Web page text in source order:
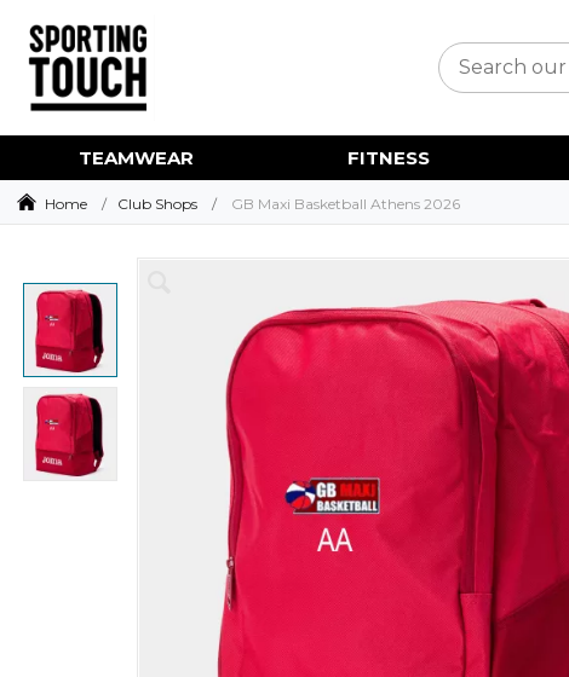
TEAMWEAR FITNESS
Home Club Shops GB Maxi Basketball Athens 2026